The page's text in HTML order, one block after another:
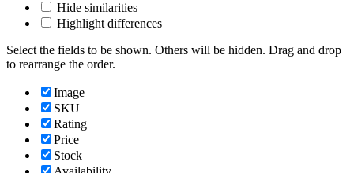
Hide similarities
Highlight differences
Select the fields to be shown. Others will be hidden. Drag and drop
to rearrange the order.
Image
SKU
Rating
Price
Stock